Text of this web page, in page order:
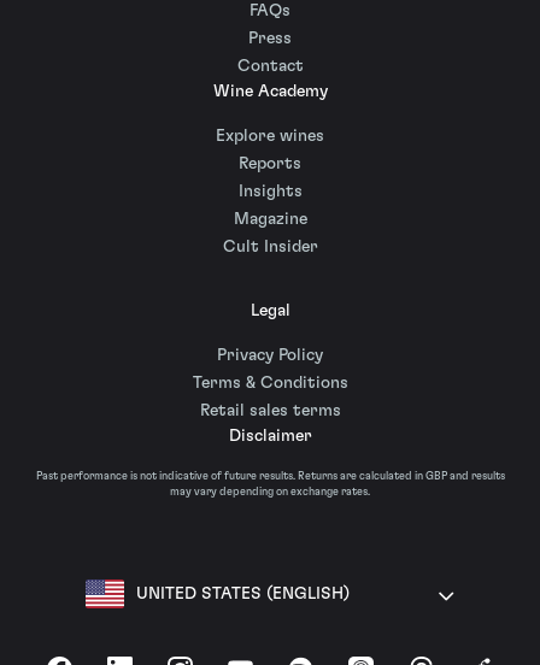
FAQs
Press
Contact
Wine Academy
Explore wines
Reports
Insights
Magazine
Cult Insider
Legal
Privacy Policy
Terms & Conditions
Retail sales terms
Disclaimer
Past performance is not indicative of future results. Returns are calculated in GBP and results
may vary depending on exchange rates.
UNITED STATES (ENGLISH)